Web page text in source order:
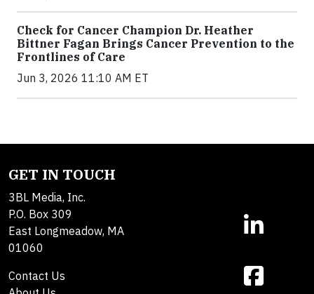
Check for Cancer Champion Dr. Heather
Bittner Fagan Brings Cancer Prevention to the
Frontlines of Care
Jun 3, 2026 11:10 AM ET
GET IN TOUCH
3BL Media, Inc.
P.O. Box 309
East Longmeadow, MA
01060
Contact Us